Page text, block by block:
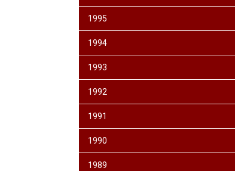
1995
1994
1993
1992
1991
1990
1989